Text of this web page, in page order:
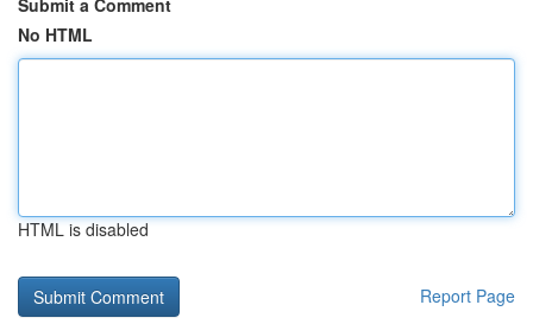
Submit a Comment
No HTML
HTML is disabled
Report Page